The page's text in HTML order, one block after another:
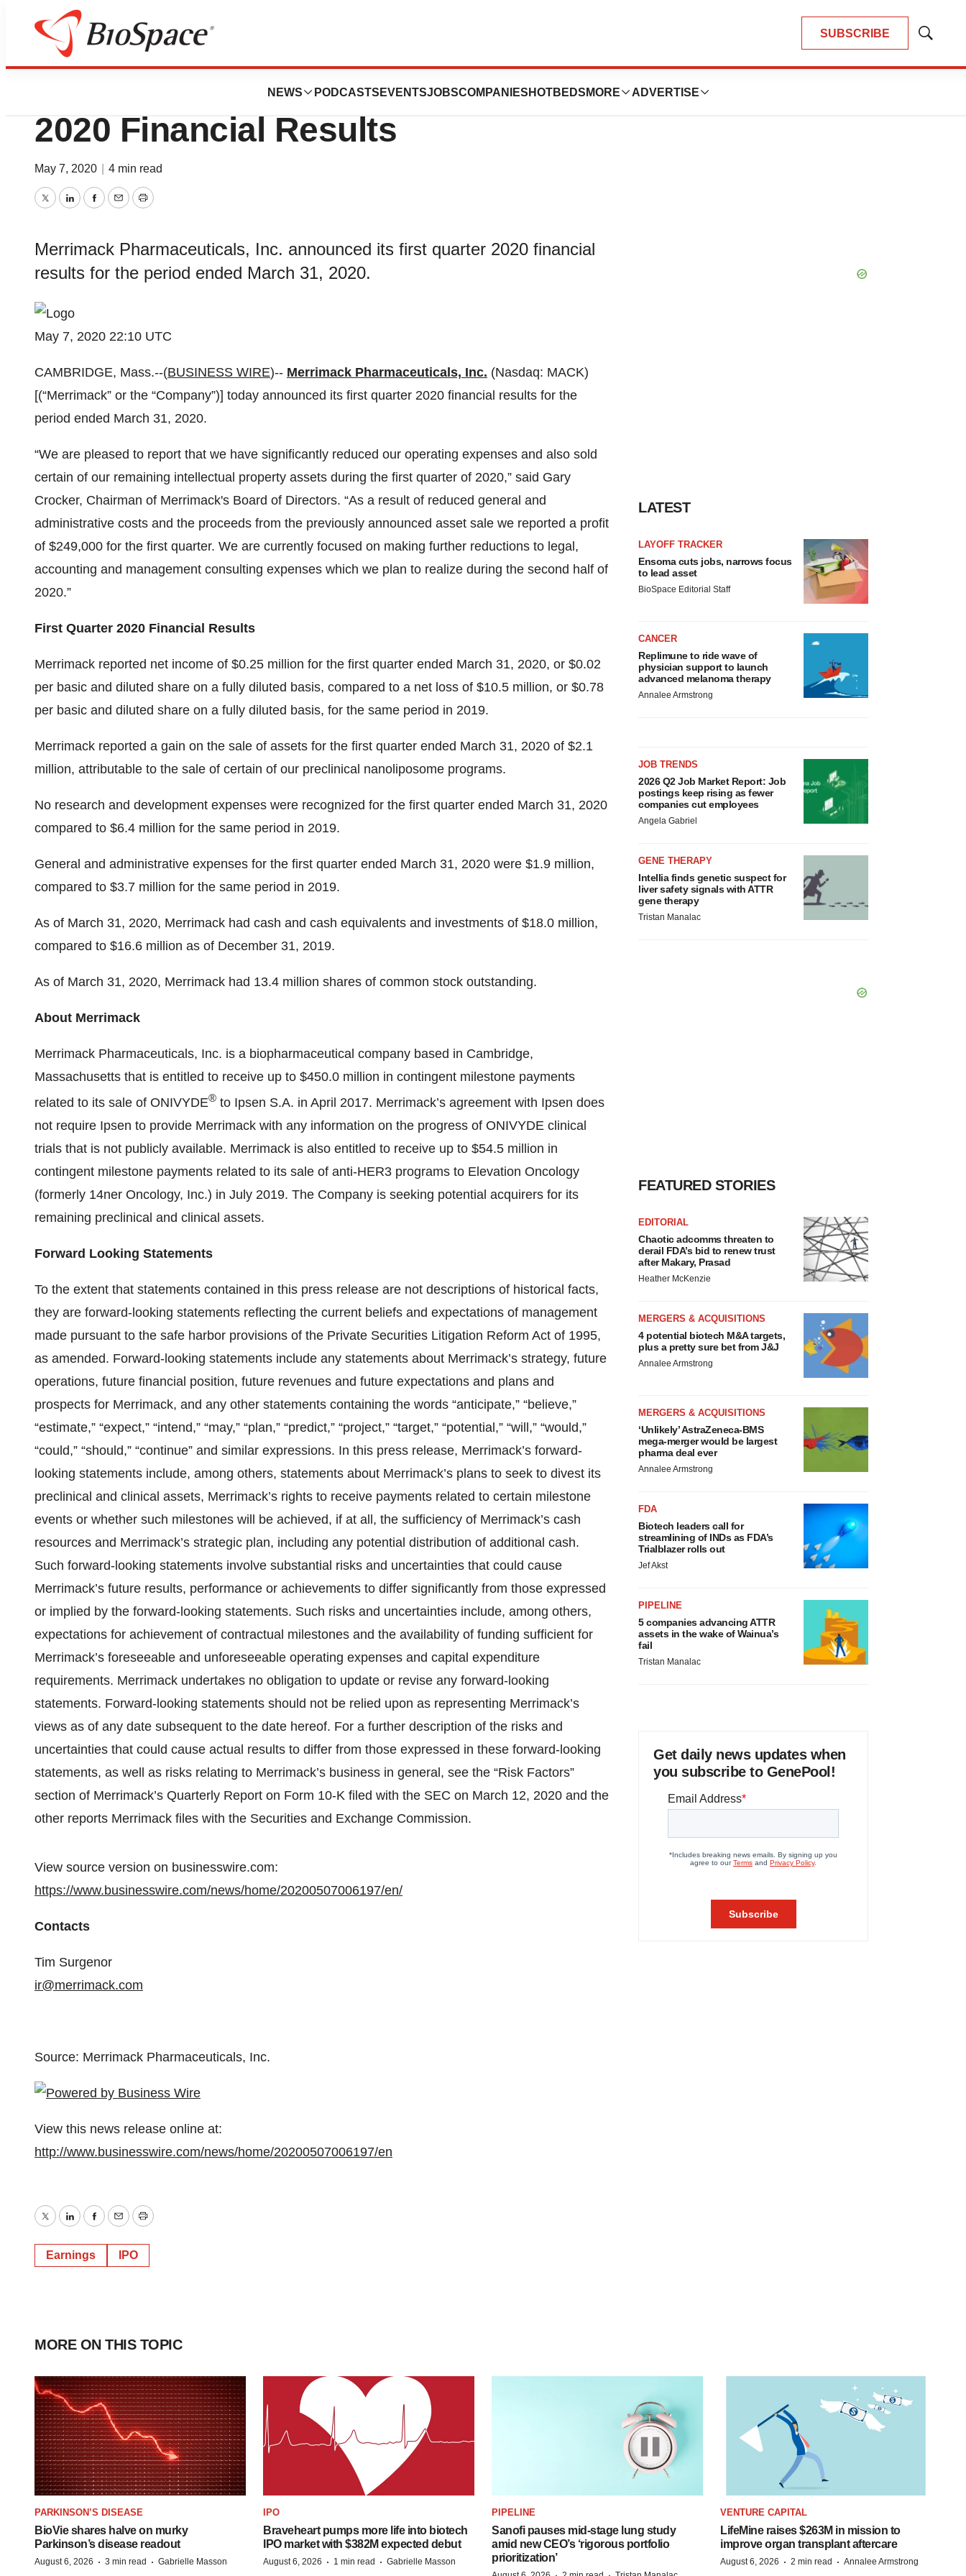
SUBSCRIBE
Show
NEWS PODCASTS EVENTSJOBSCOMPANIES HOTBEDS MORE ADVERTISE
News
Merrimack Reports First Quarter
2020 Financial Results
May 7, 2020 4 min read
TwitterLinkedInFacebook
EmailPrint
Merrimack Pharmaceuticals, Inc. announced its first quarter 2020 financial
results for the period ended March 31, 2020.
May 7, 2020 22:10 UTC
CAMBRIDGE, Mass.--(BUSINESS WIRE)-- Merrimack Pharmaceuticals, Inc. (Nasdaq: MACK)
[(“Merrimack” or the “Company”)] today announced its first quarter 2020 financial results for the
period ended March 31, 2020.
“We are pleased to report that we have significantly reduced our operating expenses and also sold
certain of our remaining intellectual property assets during the first quarter of 2020,” said Gary
Crocker, Chairman of Merrimack's Board of Directors. “As a result of reduced general and
administrative costs and the proceeds from the previously announced asset sale we reported a profit
of $249,000 for the first quarter. We are currently focused on making further reductions to legal,
accounting and management consulting expenses which we plan to realize during the second half of
2020.”
First Quarter 2020 Financial Results
Merrimack reported net income of $0.25 million for the first quarter ended March 31, 2020, or $0.02
per basic and diluted share on a fully diluted basis, compared to a net loss of $10.5 million, or $0.78
per basic and diluted share on a fully diluted basis, for the same period in 2019.
Merrimack reported a gain on the sale of assets for the first quarter ended March 31, 2020 of $2.1
million, attributable to the sale of certain of our preclinical nanoliposome programs.
No research and development expenses were recognized for the first quarter ended March 31, 2020
compared to $6.4 million for the same period in 2019.
General and administrative expenses for the first quarter ended March 31, 2020 were $1.9 million,
compared to $3.7 million for the same period in 2019.
As of March 31, 2020, Merrimack had cash and cash equivalents and investments of $18.0 million,
compared to $16.6 million as of December 31, 2019.
As of March 31, 2020, Merrimack had 13.4 million shares of common stock outstanding.
About Merrimack
Merrimack Pharmaceuticals, Inc. is a biopharmaceutical company based in Cambridge,
Massachusetts that is entitled to receive up to $450.0 million in contingent milestone payments
related to its sale of ONIVYDE® to Ipsen S.A. in April 2017. Merrimack’s agreement with Ipsen does
not require Ipsen to provide Merrimack with any information on the progress of ONIVYDE clinical
trials that is not publicly available. Merrimack is also entitled to receive up to $54.5 million in
contingent milestone payments related to its sale of anti-HER3 programs to Elevation Oncology
(formerly 14ner Oncology, Inc.) in July 2019. The Company is seeking potential acquirers for its
remaining preclinical and clinical assets.
Forward Looking Statements
To the extent that statements contained in this press release are not descriptions of historical facts,
they are forward-looking statements reflecting the current beliefs and expectations of management
made pursuant to the safe harbor provisions of the Private Securities Litigation Reform Act of 1995,
as amended. Forward-looking statements include any statements about Merrimack’s strategy, future
operations, future financial position, future revenues and future expectations and plans and
prospects for Merrimack, and any other statements containing the words “anticipate,” “believe,”
“estimate,” “expect,” “intend,” “may,” “plan,” “predict,” “project,” “target,” “potential,” “will,” “would,”
“could,” “should,” “continue” and similar expressions. In this press release, Merrimack’s forward-
looking statements include, among others, statements about Merrimack’s plans to seek to divest its
preclinical and clinical assets, Merrimack’s rights to receive payments related to certain milestone
events or whether such milestones will be achieved, if at all, the sufficiency of Merrimack’s cash
resources and Merrimack’s strategic plan, including any potential distribution of additional cash.
Such forward-looking statements involve substantial risks and uncertainties that could cause
Merrimack’s future results, performance or achievements to differ significantly from those expressed
or implied by the forward-looking statements. Such risks and uncertainties include, among others,
expectations for achievement of contractual milestones and the availability of funding sufficient for
Merrimack’s foreseeable and unforeseeable operating expenses and capital expenditure
requirements. Merrimack undertakes no obligation to update or revise any forward-looking
statements. Forward-looking statements should not be relied upon as representing Merrimack’s
views as of any date subsequent to the date hereof. For a further description of the risks and
uncertainties that could cause actual results to differ from those expressed in these forward-looking
statements, as well as risks relating to Merrimack’s business in general, see the “Risk Factors”
section of Merrimack’s Quarterly Report on Form 10-K filed with the SEC on March 12, 2020 and the
other reports Merrimack files with the Securities and Exchange Commission.
View source version on businesswire.com:
https://www.businesswire.com/news/home/20200507006197/en/
Contacts
Tim Surgenor
ir@merrimack.com
Source: Merrimack Pharmaceuticals, Inc.
View this news release online at:
http://www.businesswire.com/news/home/20200507006197/en
TwitterLinkedInFacebook
EmailPrint
Earnings IPO
LATEST
LAYOFF TRACKER
Ensoma cuts jobs, narrows focus
to lead asset
BioSpace Editorial Staff
CANCER
Replimune to ride wave of
physician support to launch
advanced melanoma therapy
Annalee Armstrong
JOB TRENDS
2026 Q2 Job Market Report: Job
postings keep rising as fewer
companies cut employees
Angela Gabriel
GENE THERAPY
Intellia finds genetic suspect for
liver safety signals with ATTR
gene therapy
Tristan Manalac
FEATURED STORIES
EDITORIAL
Chaotic adcomms threaten to
derail FDA’s bid to renew trust
after Makary, Prasad
Heather McKenzie
MERGERS & ACQUISITIONS
4 potential biotech M&A targets,
plus a pretty sure bet from J&J
Annalee Armstrong
MERGERS & ACQUISITIONS
‘Unlikely’ AstraZeneca-BMS
mega-merger would be largest
pharma deal ever
Annalee Armstrong
FDA
Biotech leaders call for
streamlining of INDs as FDA’s
Trialblazer rolls out
Jef Akst
PIPELINE
5 companies advancing ATTR
assets in the wake of Wainua’s
fail
Tristan Manalac
Get daily news updates when
you subscribe to GenePool!
MORE ON THIS TOPIC
PARKINSON’S DISEASE
BioVie shares halve on murky
Parkinson’s disease readout
August 6, 2026 · 3 min read · Gabrielle Masson
IPO
Braveheart pumps more life into biotech
IPO market with $382M expected debut
August 6, 2026 · 1 min read · Gabrielle Masson
PIPELINE
Sanofi pauses mid-stage lung study
amid new CEO’s ‘rigorous portfolio
prioritization’
VENTURE CAPITAL
LifeMine raises $263M in mission to
improve organ transplant aftercare
August 6, 2026 · 2 min read · Annalee Armstrong